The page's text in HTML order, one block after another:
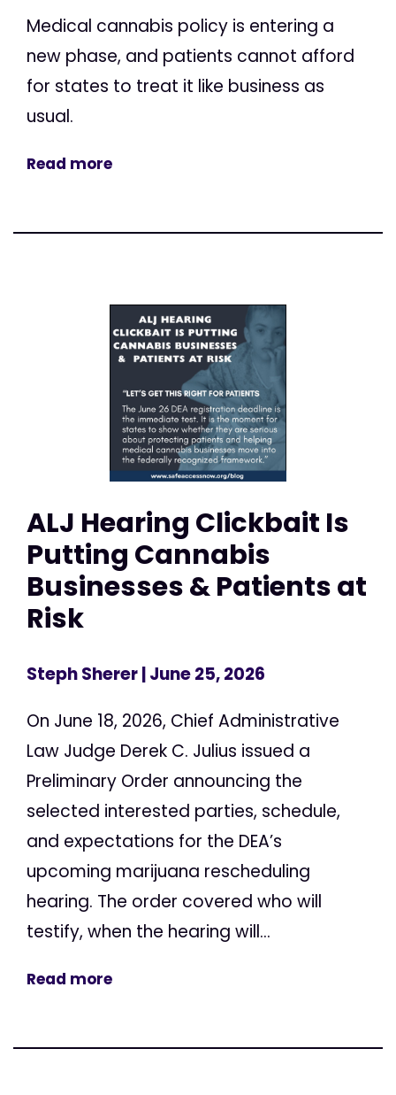
Medical cannabis policy is entering a
new phase, and patients cannot afford
for states to treat it like business as
usual.
Read more
ALJ Hearing Clickbait Is
Putting Cannabis
Businesses & Patients at
Risk
Steph Sherer| June 25, 2026
On June 18, 2026, Chief Administrative
Law Judge Derek C. Julius issued a
Preliminary Order announcing the
selected interested parties, schedule,
and expectations for the DEA’s
upcoming marijuana rescheduling
hearing. The order covered who will
testify, when the hearing will...
Read more